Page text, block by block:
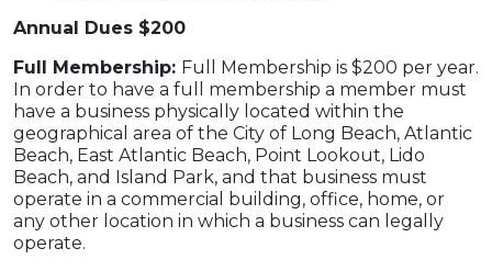
Annual Dues $200
Full Membership: Full Membership is $200 per year.
In order to have a full membership a member must
have a business physically located within the
geographical area of the City of Long Beach, Atlantic
Beach, East Atlantic Beach, Point Lookout, Lido
Beach, and Island Park, and that business must
operate in a commercial building, office, home, or
any other location in which a business can legally
operate.